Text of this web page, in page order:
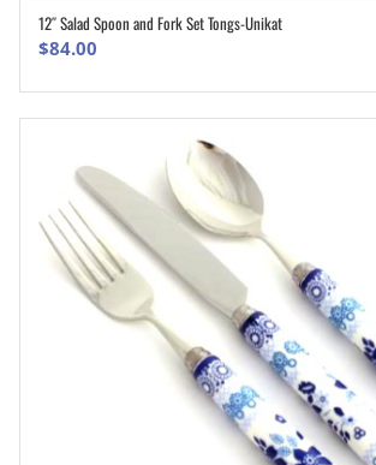
ADD TO CART
12″ Salad Spoon and Fork Set Tongs-Unikat
$84.00